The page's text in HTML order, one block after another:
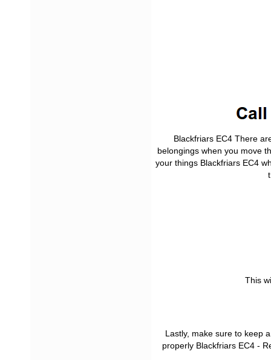
Blackfriars EC4 There
belongings when you move
your things Blackfriars EC4
This
Lastly, make sure to keep
properly Blackfriars EC4 -